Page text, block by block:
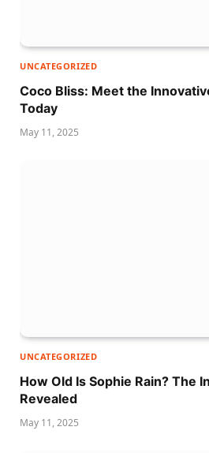
UNCATEGORIZED
Coco Bliss: Meet the
Today
May 11, 2025
UNCATEGORIZED
How Old Is Sophie Rain? The
Revealed
May 11, 2025